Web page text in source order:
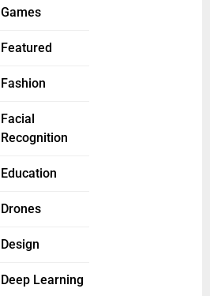
Games
Featured
Fashion
Facial
Recognition
Education
Drones
Design
Deep Learning